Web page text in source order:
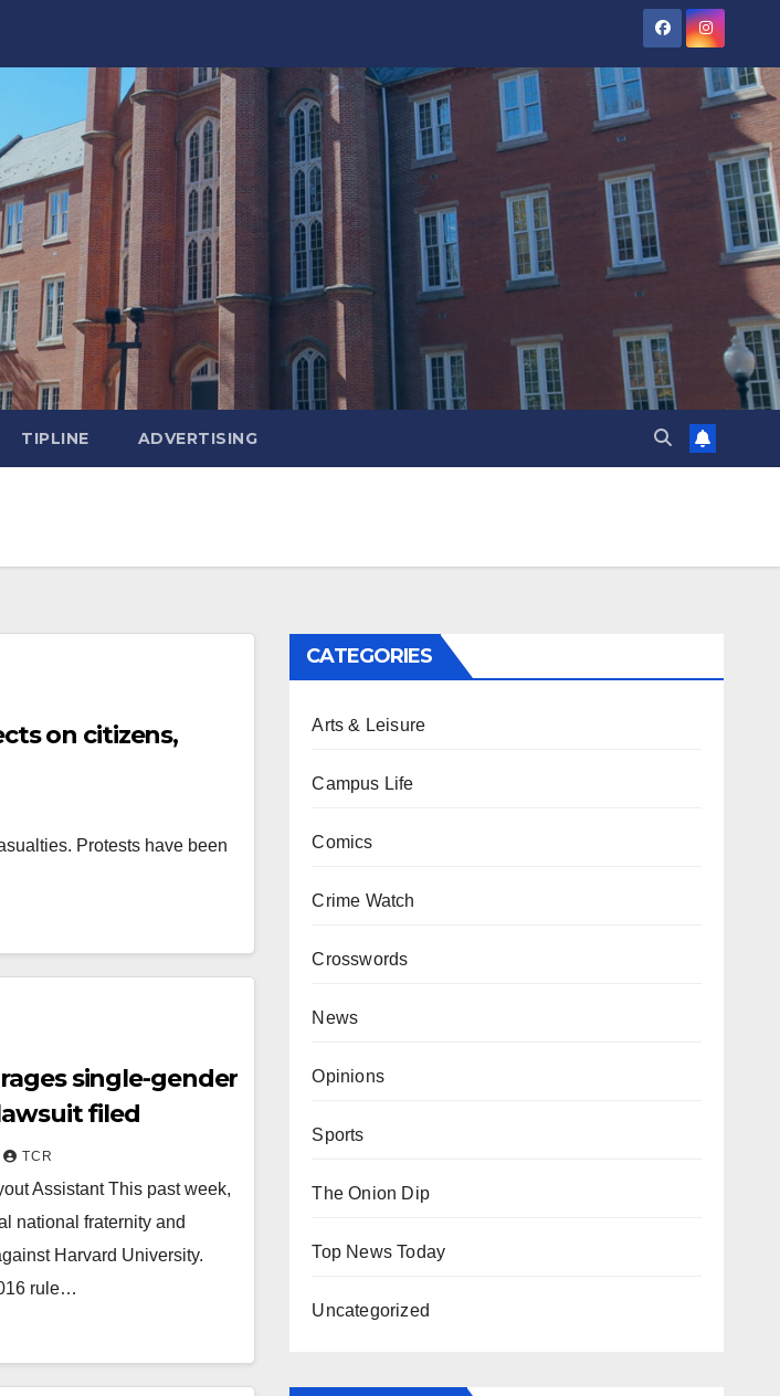
TIPLINE ADVERTISING
on citizens,
Protests have been
single-gender
filed
TCR
Assistant This past week,
national fraternity and
Harvard University.
rule…
CATEGORIES
Arts & Leisure
Campus Life
Comics
Crime Watch
Crosswords
News
Opinions
Sports
The Onion Dip
Top News Today
Uncategorized